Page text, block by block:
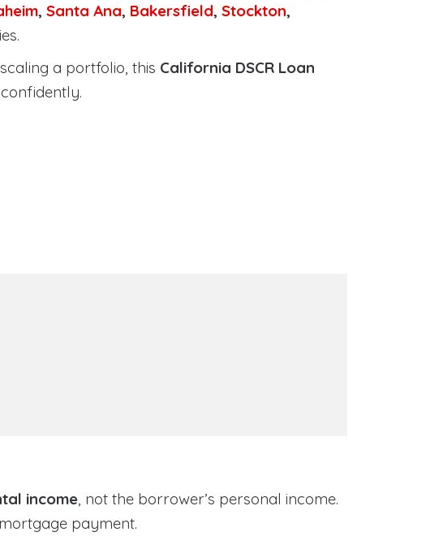
, Santa Ana, Bakersfield, Stockton,
a portfolio, this California DSCR Loan
income, not the borrower’s personal income.
payment.